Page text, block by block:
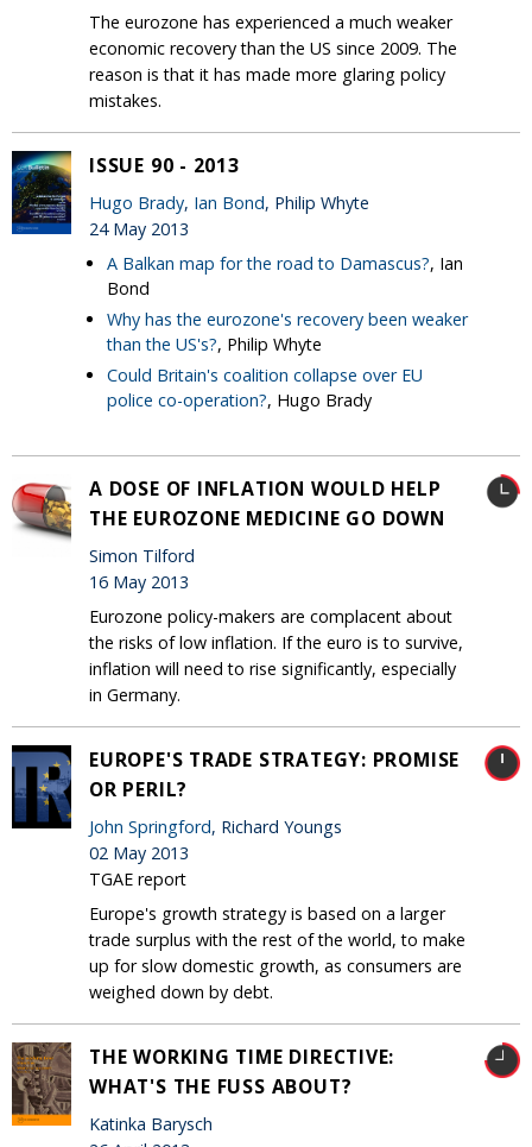
The eurozone has experienced a much weaker
economic recovery than the US since 2009. The
reason is that it has made more glaring policy
mistakes.
ISSUE 90 - 2013
Hugo Brady, Ian Bond, Philip Whyte
24 May 2013
A Balkan map for the road to Damascus?, Ian
Bond
Why has the eurozone's recovery been weaker
than the US's?, Philip Whyte
Could Britain's coalition collapse over EU
police co-operation?, Hugo Brady
A DOSE OF INFLATION WOULD HELP
THE EUROZONE MEDICINE GO DOWN
Simon Tilford
16 May 2013
Eurozone policy-makers are complacent about
the risks of low inflation. If the euro is to survive,
inflation will need to rise significantly, especially
in Germany.
EUROPE'S TRADE STRATEGY: PROMISE
OR PERIL?
John Springford, Richard Youngs
02 May 2013
TGAE report
Europe's growth strategy is based on a larger
trade surplus with the rest of the world, to make
up for slow domestic growth, as consumers are
weighed down by debt.
THE WORKING TIME DIRECTIVE:
WHAT'S THE FUSS ABOUT?
Katinka Barysch